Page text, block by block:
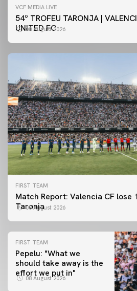
VCF MEDIA LIVE
54º TROFEU TARONJA |
UNITED FC
08 August 2026
FIRST TEAM
Match Report: Valencia CF lose
Taronja
08 August 2026
FIRST TEAM
Pepelu: "What we
should take away is the
effort we put in"
08 August 2026
FIRST TEAM
📸 #ValenciaNUFC
FIRST TEAM
MESTALLA 📍